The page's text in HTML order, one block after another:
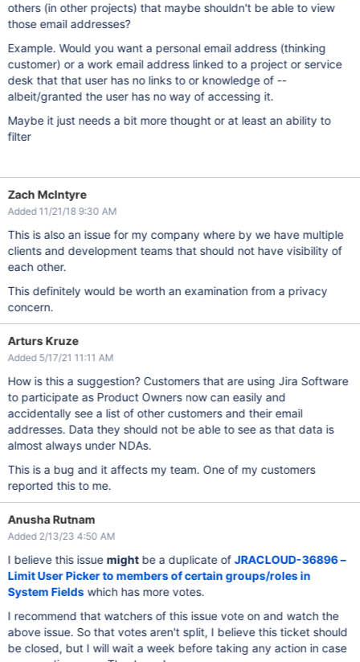
others (in other projects) that maybe shouldn't be able to view
those email addresses?
Example. Would you want a personal email address (thinking
customer) or a work email address linked to a project or service
desk that that user has no links to or knowledge of --
albeit/granted the user has no way of accessing it.
Maybe it just needs a bit more thought or at least an ability to
filter
Zach McIntyre
Added 11/21/18 9:30 AM
This is also an issue for my company where by we have multiple
clients and development teams that should not have visibility of
each other.
This definitely would be worth an examination from a privacy
concern.
Arturs Kruze
Added 5/17/21 11:11 AM
How is this a suggestion? Customers that are using Jira Software
to participate as Product Owners now can easily and
accidentally see a list of other customers and their email
addresses. Data they should not be able to see as that data is
almost always under NDAs.
This is a bug and it affects my team. One of my customers
reported this to me.
Anusha Rutnam
Added 2/13/23 4:50 AM
I believe this issue mightbe a duplicate ofJRACLOUD-36896 –
Limit User Picker to members of certain groups/roles in
System Fieldswhich has more votes.
I recommend that watchers of this issue vote on and watch the
above issue. So that votes aren't split, I believe this ticket should
be closed, but I will wait a week before taking any action in case